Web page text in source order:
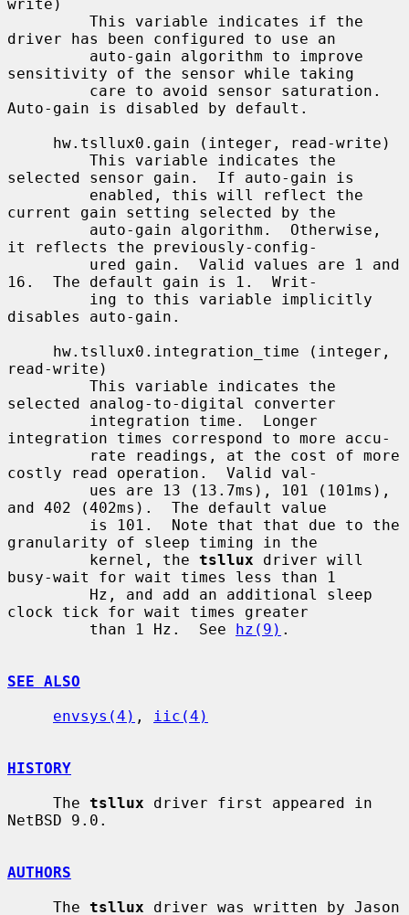
write)
driver has been configured to use an
sensitivity of the sensor while taking
Auto-gain is disabled by default.
selected sensor gain.  If auto-gain is
current gain setting selected by the
it reflects the previously-config-
16.  The default gain is 1.  Writ-
disables auto-gain.
read-write)
selected analog-to-digital converter
integration times correspond to more accu-
costly read operation.  Valid val-
and 402 (402ms).  The default value
granularity of sleep timing in the
         kernel, the
tsllux driver will
busy-wait for wait times less than 1
clock tick for wait times greater
         than 1 Hz.  See
hz(9) .
SEE ALSO
envsys(4) , iic(4)
HISTORY
     The
tsllux driver first appeared in
NetBSD 9.0.
AUTHORS
     The
tsllux driver was written by Jason